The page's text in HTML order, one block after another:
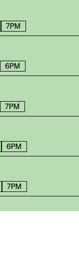
7PM
6PM
7PM
6PM
7PM